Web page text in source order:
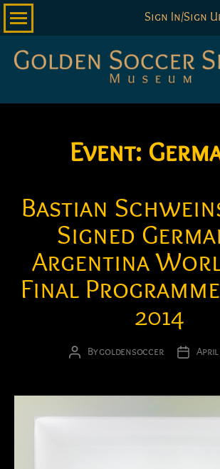
Sign In/Sign
Event:
Bastian
Signed
Argentina
Final
2014
PostBygoldensoccer
PostApril